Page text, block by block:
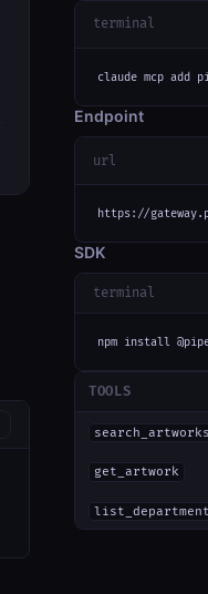
terminal
claude mcp add
Endpoint
url
https://
SDK
terminal
npm install
TOOLS
search_artworks
get_artwork